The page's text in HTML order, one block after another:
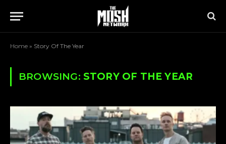
Home » Story Of The Year
BROWSING: STORY OF THE YEAR